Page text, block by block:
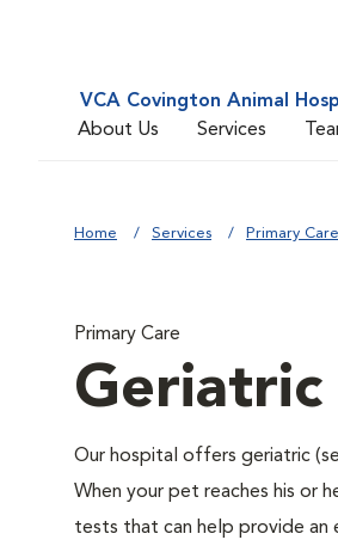
VCA Covington Animal
About Us
Services
Home Services Primary Care
Primary Care
Geriatric
Our hospital offers geriatric
When your pet reaches his or
tests that can help provide an